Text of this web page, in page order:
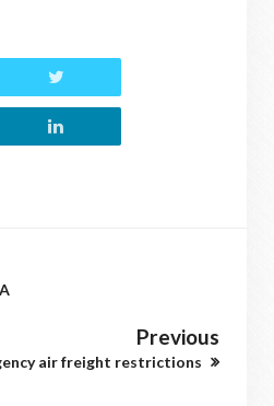
Previous
air freight restrictions